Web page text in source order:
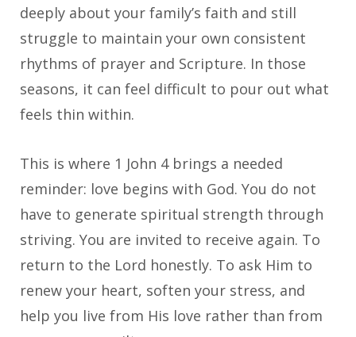
deeply about your family’s faith and still
struggle to maintain your own consistent
rhythms of prayer and Scripture. In those
seasons, it can feel difficult to pour out what
feels thin within.
This is where 1 John 4 brings a needed
reminder: love begins with God. You do not
have to generate spiritual strength through
striving. You are invited to receive again. To
return to the Lord honestly. To ask Him to
renew your heart, soften your stress, and
help you live from His love rather than from